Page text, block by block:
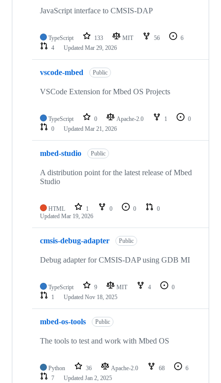
JavaScript interface to CMSIS-DAP
TypeScript 133 MIT 56
6
4
Updated Mar 29, 2026
vscode-mbed Public
VSCode Extension for Mbed OS Projects
TypeScript 0 Apache-2.0 1
0
0
Updated Mar 21, 2026
mbed-studio Public
A distribution point for the latest release of Mbed
Studio
HTML 1 0 0
0
Updated Mar 19, 2026
cmsis-debug-adapter Public
Debug adapter for CMSIS-DAP using GDB MI
TypeScript 9 MIT 4
0
1
Updated Nov 18, 2025
mbed-os-tools Public
The tools to test and work with Mbed OS
Python 36 Apache-2.0 68
6
7
Updated Jan 2, 2025